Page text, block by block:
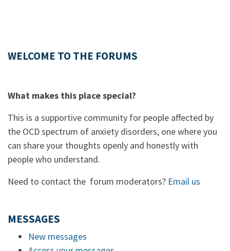
WELCOME TO THE FORUMS
What makes this place special?
This is a supportive community for people affected by
the OCD spectrum of anxiety disorders, one where you
can share your thoughts openly and honestly with
people who understand.
Need to contact the forum moderators? Email us
MESSAGES
New messages